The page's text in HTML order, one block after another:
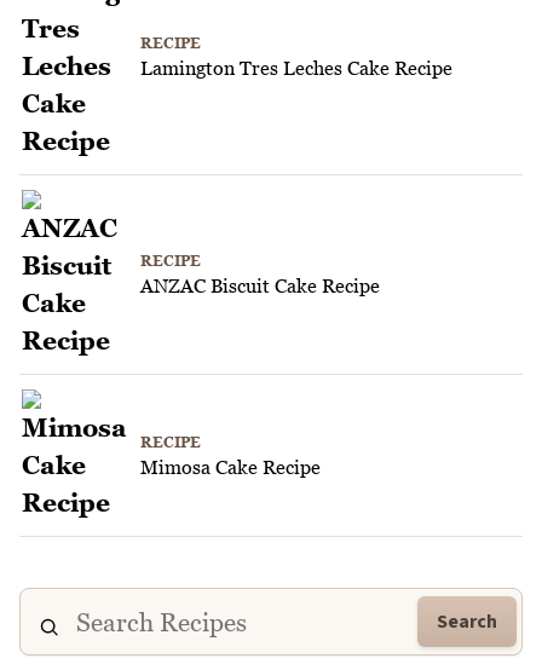
RECIPE
Lamington Tres Leches Cake Recipe
RECIPE
ANZAC Biscuit Cake Recipe
RECIPE
Mimosa Cake Recipe
Search